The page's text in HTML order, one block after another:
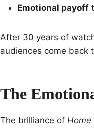
Emotional payoff
After 30 years of
audiences come back
The
The brilliance of Home